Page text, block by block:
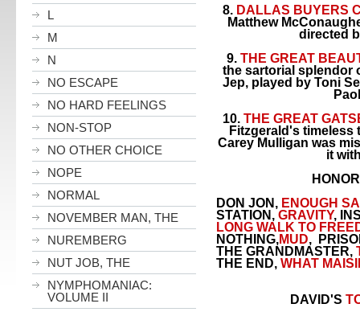
L
M
N
NO ESCAPE
NO HARD FEELINGS
NON-STOP
NO OTHER CHOICE
NOPE
NORMAL
NOVEMBER MAN, THE
NUREMBERG
NUT JOB, THE
NYMPHOMANIAC:
VOLUME II
8. DALLAS BUYERS
Matthew
directed
9. THE GREAT
the sartorial splendor
Jep, played by Toni
10. THE GREAT
Fitzgerald's timeless
Carey Mulligan was
it
DON JON, ENOUGH
STATION, GRAVITY,
LONG WALK TO
NOTHING,MUD,
THE GRANDMASTER,
THE END, WHAT
DAVID'S